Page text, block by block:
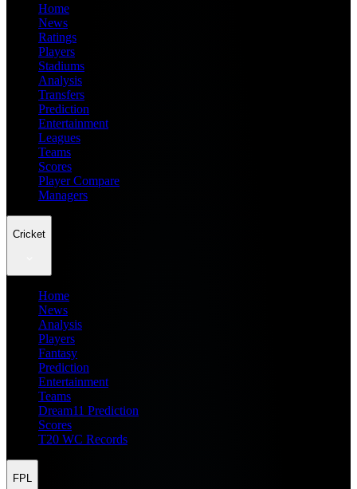
Home
News
Ratings
Players
Stadiums
Analysis
Transfers
Prediction
Entertainment
Leagues
Teams
Scores
Player Compare
Managers
Cricket
Home
News
Analysis
Players
Fantasy
Prediction
Entertainment
Teams
Dream11 Prediction
Scores
T20 WC Records
FPL